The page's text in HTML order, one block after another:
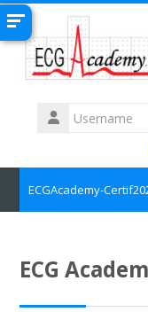
Skip to main content
Username
ECGAcademy-
ECG